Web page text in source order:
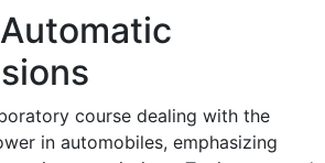
Automatic
course dealing with the
in automobiles, emphasizing